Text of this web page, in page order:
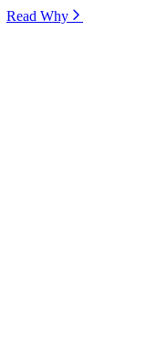
Read Why⁠